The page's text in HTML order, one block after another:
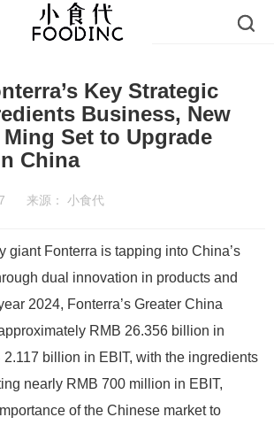
Key Strategic
Business, New
Set to Upgrade
China
来源： 小食代
giant Fonterra is tapping into China’s
dual innovation in products and
2024, Fonterra’s Greater China
RMB 26.356 billion in
billion in EBIT, with the ingredients
nearly RMB 700 million in EBIT,
of the Chinese market to